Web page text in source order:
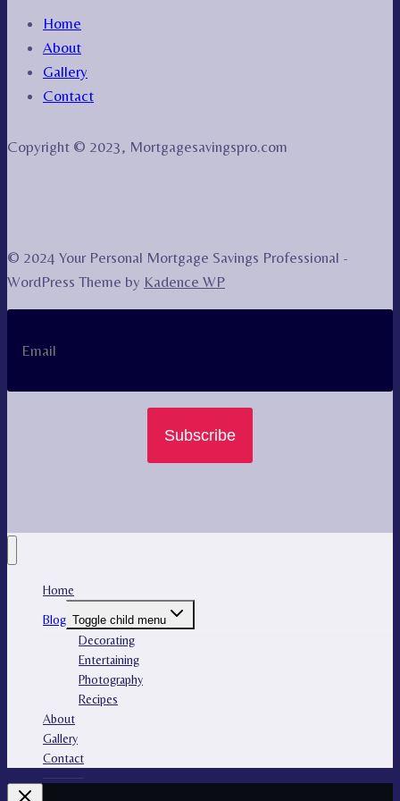
Home
About
Gallery
Contact
Copyright © 2023, Mortgagesavingspro.com
© 2024 Your Personal Mortgage Savings Professional -
WordPress Theme by Kadence WP
Subscribe
Home
Blog Toggle child menu
Decorating
Entertaining
Photography
Recipes
About
Gallery
Contact